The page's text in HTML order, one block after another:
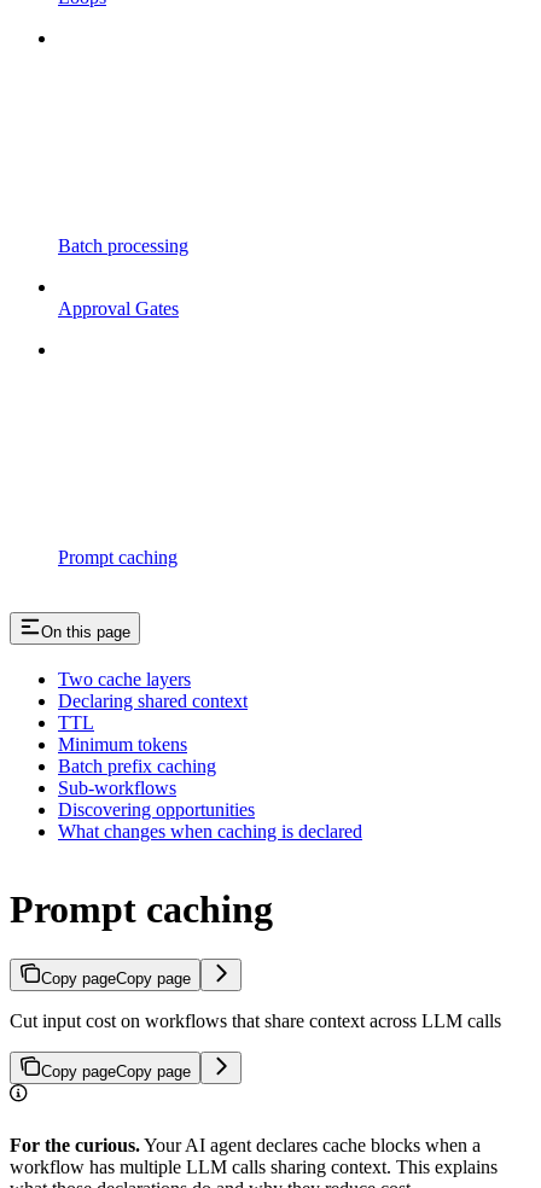
Batch processing
Approval Gates
Prompt caching
On this page
Two cache layers
Declaring shared context
TTL
Minimum tokens
Batch prefix caching
Sub-workflows
Discovering opportunities
What changes when caching is declared
Prompt caching
Copy pageCopy page
Cut input cost on workflows that share context across LLM calls
Copy pageCopy page
For the curious.Your AI agent declares cache blocks when a
workflow has multiple LLM calls sharing context. This explains